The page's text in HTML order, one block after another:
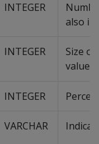
INTEGER
also
INTEGER
Size
value
INTEGER
VARCHAR